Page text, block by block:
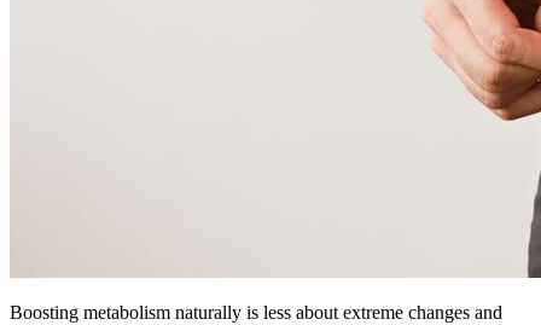
Boosting metabolism naturally is less about extreme changes and